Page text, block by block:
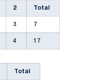
2 Total
3 7
4 17
Total